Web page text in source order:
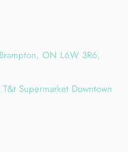
ON L6W 3R6,
Supermarket Downtown